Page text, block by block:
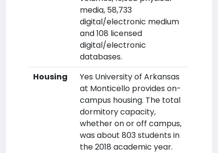
media, 58,733
digital/electronic medium
and 108 licensed
digital/electronic
databases.
Housing
Yes University of Arkansas
at Monticello provides on-
campus housing. The total
dormitory capacity,
whether on or off campus,
was about 803 students in
the 2018 academic year.